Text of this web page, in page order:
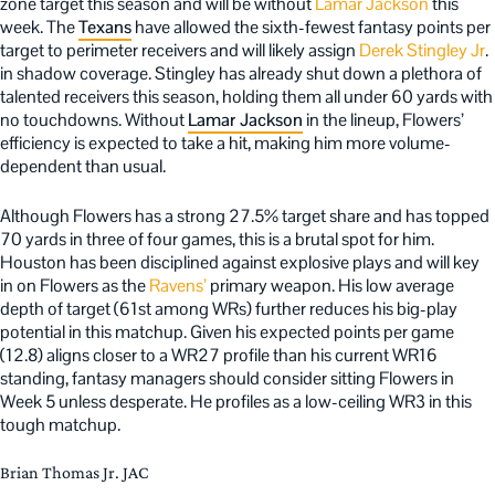
week. TheTexanshave allowed the sixth-fewest fantasy points per
target to perimeter receivers and will likely assign Derek Stingley Jr.
in shadow coverage. Stingley has already shut down a plethora of
talented receivers this season, holding them all under 60 yards with
no touchdowns. WithoutLamar Jackson in the lineup, Flowers’
efficiency is expected to take a hit, making him more volume-
dependent than usual.
Although Flowers has a strong 27.5% target share and has topped
70 yards in three of four games, this is a brutal spot for him.
Houston has been disciplined against explosive plays and will key
in on Flowers as theRavens’primary weapon. His low average
depth of target (61st among WRs) further reduces his big-play
potential in this matchup. Given his expected points per game
(12.8) aligns closer to a WR27 profile than his current WR16
standing, fantasy managers should consider sitting Flowers in
Week 5 unless desperate. He profiles as a low-ceiling WR3 in this
tough matchup.
Brian Thomas Jr. JAC